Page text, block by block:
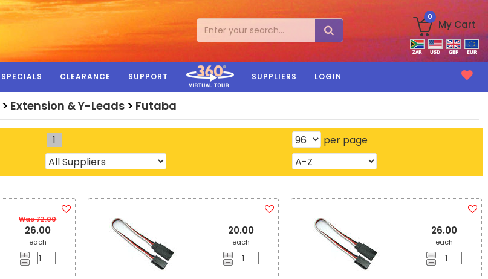
0
My Cart
SPECIALS CLEARANCE SUPPORT SUPPLIERS
LOGIN
> Extension & Y-Leads > Futaba
1 per page
Was 72.00
26.00
each
20.00
each
26.00
each